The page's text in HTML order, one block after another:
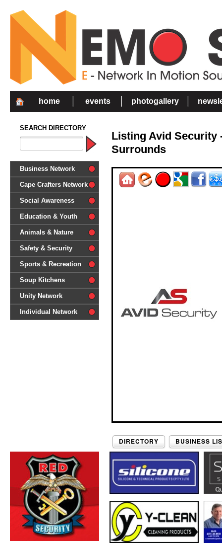
home events photogallery
SEARCH DIRECTORY
Business Network
Cape Crafters Network
Social Awareness
'Together in Unity we make a
difference'
Education & Youth
Animals & Nature
Safety & Security
Sports & Recreation
Soup Kitchens
Unity Network
Individual Network
Listing Avid Security
Surrounds
DIRECTORY BUSINESS